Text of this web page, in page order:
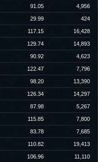
91.05 4,956
29.99 424
117.15 16,428
129.74 14,893
90.92 4,623
122.47 7,796
98.20 13,390
126.34 14,297
87.98 5,267
115.85 7,800
83.78 7,685
110.82 19,413
106.96 11,110